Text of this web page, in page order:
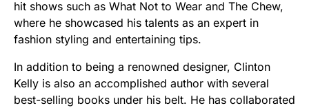
hit shows such as What Not to Wear and The Chew,
where he showcased his talents as an expert in
fashion styling and entertaining tips.
In addition to being a renowned designer, Clinton
Kelly is also an accomplished author with several
best-selling books under his belt. He has collaborated